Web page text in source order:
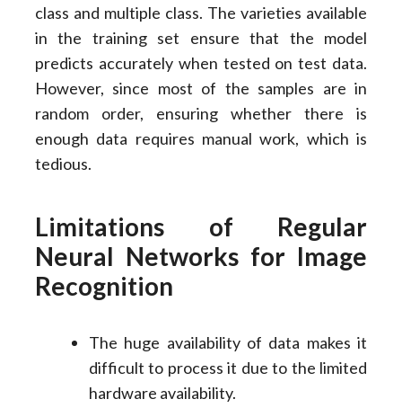
class and multiple class. The varieties available
in the training set ensure that the model
predicts accurately when tested on test data.
However, since most of the samples are in
random order, ensuring whether there is
enough data requires manual work, which is
tedious.
Limitations of Regular
Neural Networks for Image
Recognition
The huge availability of data makes it
difficult to process it due to the limited
hardware availability.